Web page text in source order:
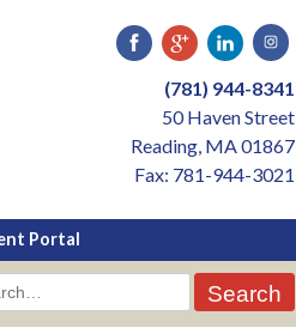
(781) 944-8341
50 Haven Street
Reading, MA 01867
Fax: 781-944-3021
Portal